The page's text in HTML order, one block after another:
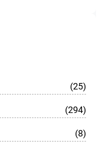
(25)
(294)
(8)